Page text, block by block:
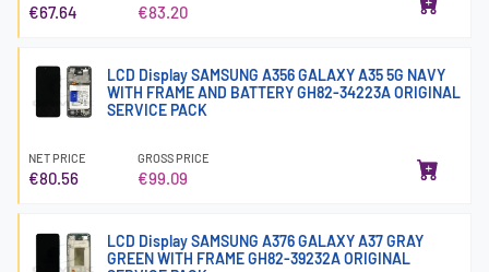
€67.64 €83.20
LCD Display SAMSUNG A356 GALAXY A35 5G NAVY
WITH FRAME AND BATTERY GH82-34223A ORIGINAL
SERVICE PACK
NET PRICE
€80.56
GROSS PRICE
€99.09
LCD Display SAMSUNG A376 GALAXY A37 GRAY
GREEN WITH FRAME GH82-39232A ORIGINAL